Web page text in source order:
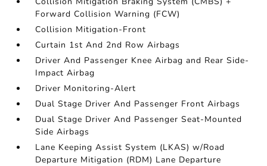
Forward Collision Warning (FCW)
Collision Mitigation-Front
Curtain 1st And 2nd Row Airbags
Driver And Passenger Knee Airbag and Rear Side-
Impact Airbag
Driver Monitoring-Alert
Dual Stage Driver And Passenger Front Airbags
Dual Stage Driver And Passenger Seat-Mounted
Side Airbags
Lane Keeping Assist System (LKAS) w/Road
Departure Mitigation (RDM) Lane Departure